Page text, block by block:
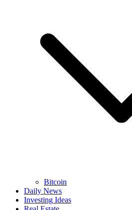
Bitcoin
Daily News
Investing Ideas